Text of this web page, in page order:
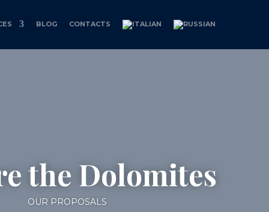
BLOG CONTACTS
the Dolomites
OUR PROPOSALS